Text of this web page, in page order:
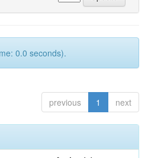
0.0 seconds).
previous 1 next